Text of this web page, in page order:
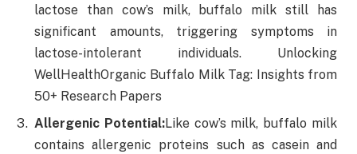
lactose than cow’s milk, buffalo milk still has
significant amounts, triggering symptoms in
lactose-intolerant individuals. Unlocking
WellHealthOrganic Buffalo Milk Tag: Insights from
50+ Research Papers
Allergenic Potential:Like cow’s milk, buffalo milk
contains allergenic proteins such as casein and